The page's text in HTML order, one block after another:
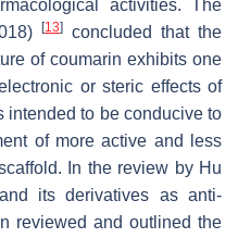
activities. The
[13]
concluded that the
of coumarin exhibits one
or steric effects of
intended to be conducive to
of more active and less
In the review by Hu
its derivatives as anti-
reviewed and outlined the